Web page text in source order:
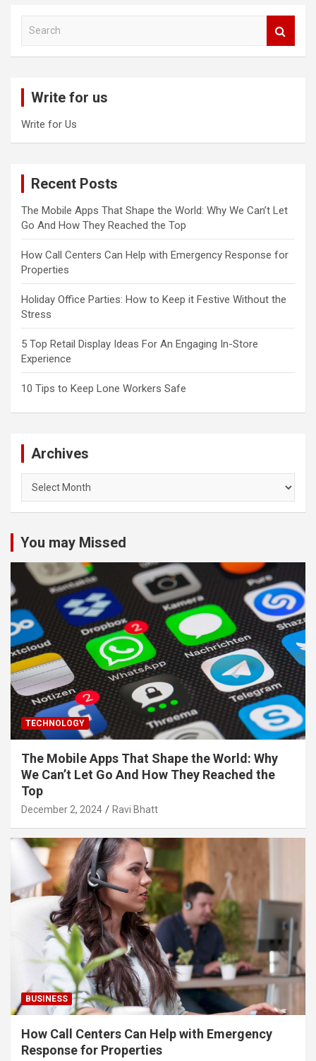
Write for us
Write for Us
Recent Posts
The Mobile Apps That Shape the World: Why We Can’t Let
Go And How They Reached the Top
How Call Centers Can Help with Emergency Response for
Properties
Holiday Office Parties: How to Keep it Festive Without the
Stress
5 Top Retail Display Ideas For An Engaging In-Store
Experience
10 Tips to Keep Lone Workers Safe
Archives
You may Missed
TECHNOLOGY
The Mobile Apps That Shape the World: Why
We Can’t Let Go And How They Reached the
Top
December 2, 2024 Ravi Bhatt
BUSINESS
How Call Centers Can Help with Emergency
Response for Properties